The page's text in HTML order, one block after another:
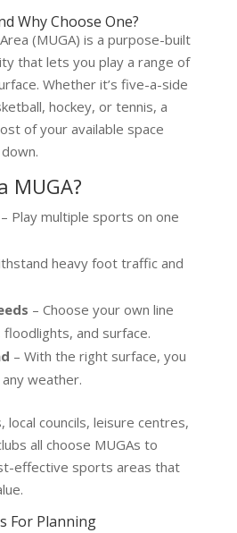
Why Choose One?
(MUGA) is a purpose-built
that lets you play a range of
Whether it’s five-a-side
hockey, or tennis, a
of your available space
MUGA?
Play multiple sports on one
heavy foot traffic and
– Choose your own line
floodlights, and surface.
– With the right surface, you
weather.
local councils, leisure centres,
all choose MUGAs to
effective sports areas that
For Planning